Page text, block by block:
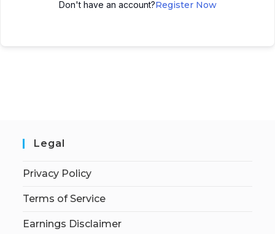
Don't have an account?Register Now
Legal
Privacy Policy
Terms of Service
Earnings Disclaimer